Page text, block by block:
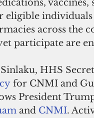
vaccines,
eligible
across the
participate are
HHS
for CNMI and
President
and CNMI.